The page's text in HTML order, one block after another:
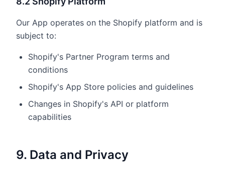
Our App operates on the Shopify platform and is
subject to:
Shopify's Partner Program terms and
conditions
Shopify's App Store policies and guidelines
Changes in Shopify's API or platform
capabilities
9. Data and Privacy